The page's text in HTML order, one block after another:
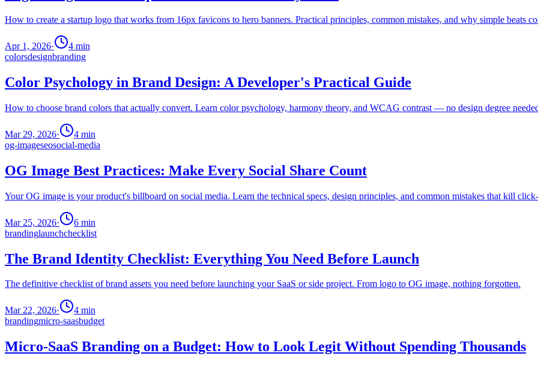
How to create a startup logo that works from 16px favicons to hero banners. Practical principles, common mistakes, and why simple beats
Apr 1, 2026· 4 min
colorsdesignbranding
Color Psychology in Brand Design: A Developer's Practical Guide
How to choose brand colors that actually convert. Learn color psychology, harmony theory, and WCAG contrast — no design degree
Mar 29, 2026· 4 min
og-imageseosocial-media
OG Image Best Practices: Make Every Social Share Count
Your OG image is your product's billboard on social media. Learn the technical specs, design principles, and common mistakes that kill
Mar 25, 2026· 6 min
brandinglaunchchecklist
The Brand Identity Checklist: Everything You Need Before Launch
The definitive checklist of brand assets you need before launching your SaaS or side project. From logo to OG image, nothing forgotten.
Mar 22, 2026· 4 min
brandingmicro-saasbudget
Micro-SaaS Branding on a Budget: How to Look Legit Without Spending Thousands